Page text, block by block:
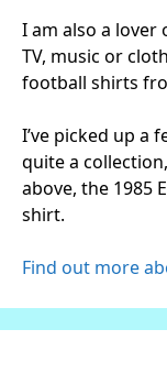
I am also a
TV, music or
football shirts
I’ve picked up a
quite a
above, the 1985
shirt.
Find out more